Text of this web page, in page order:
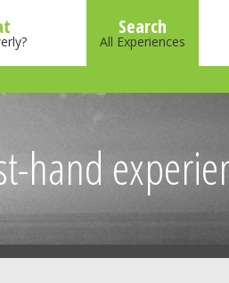
Search
All Experiences
hand